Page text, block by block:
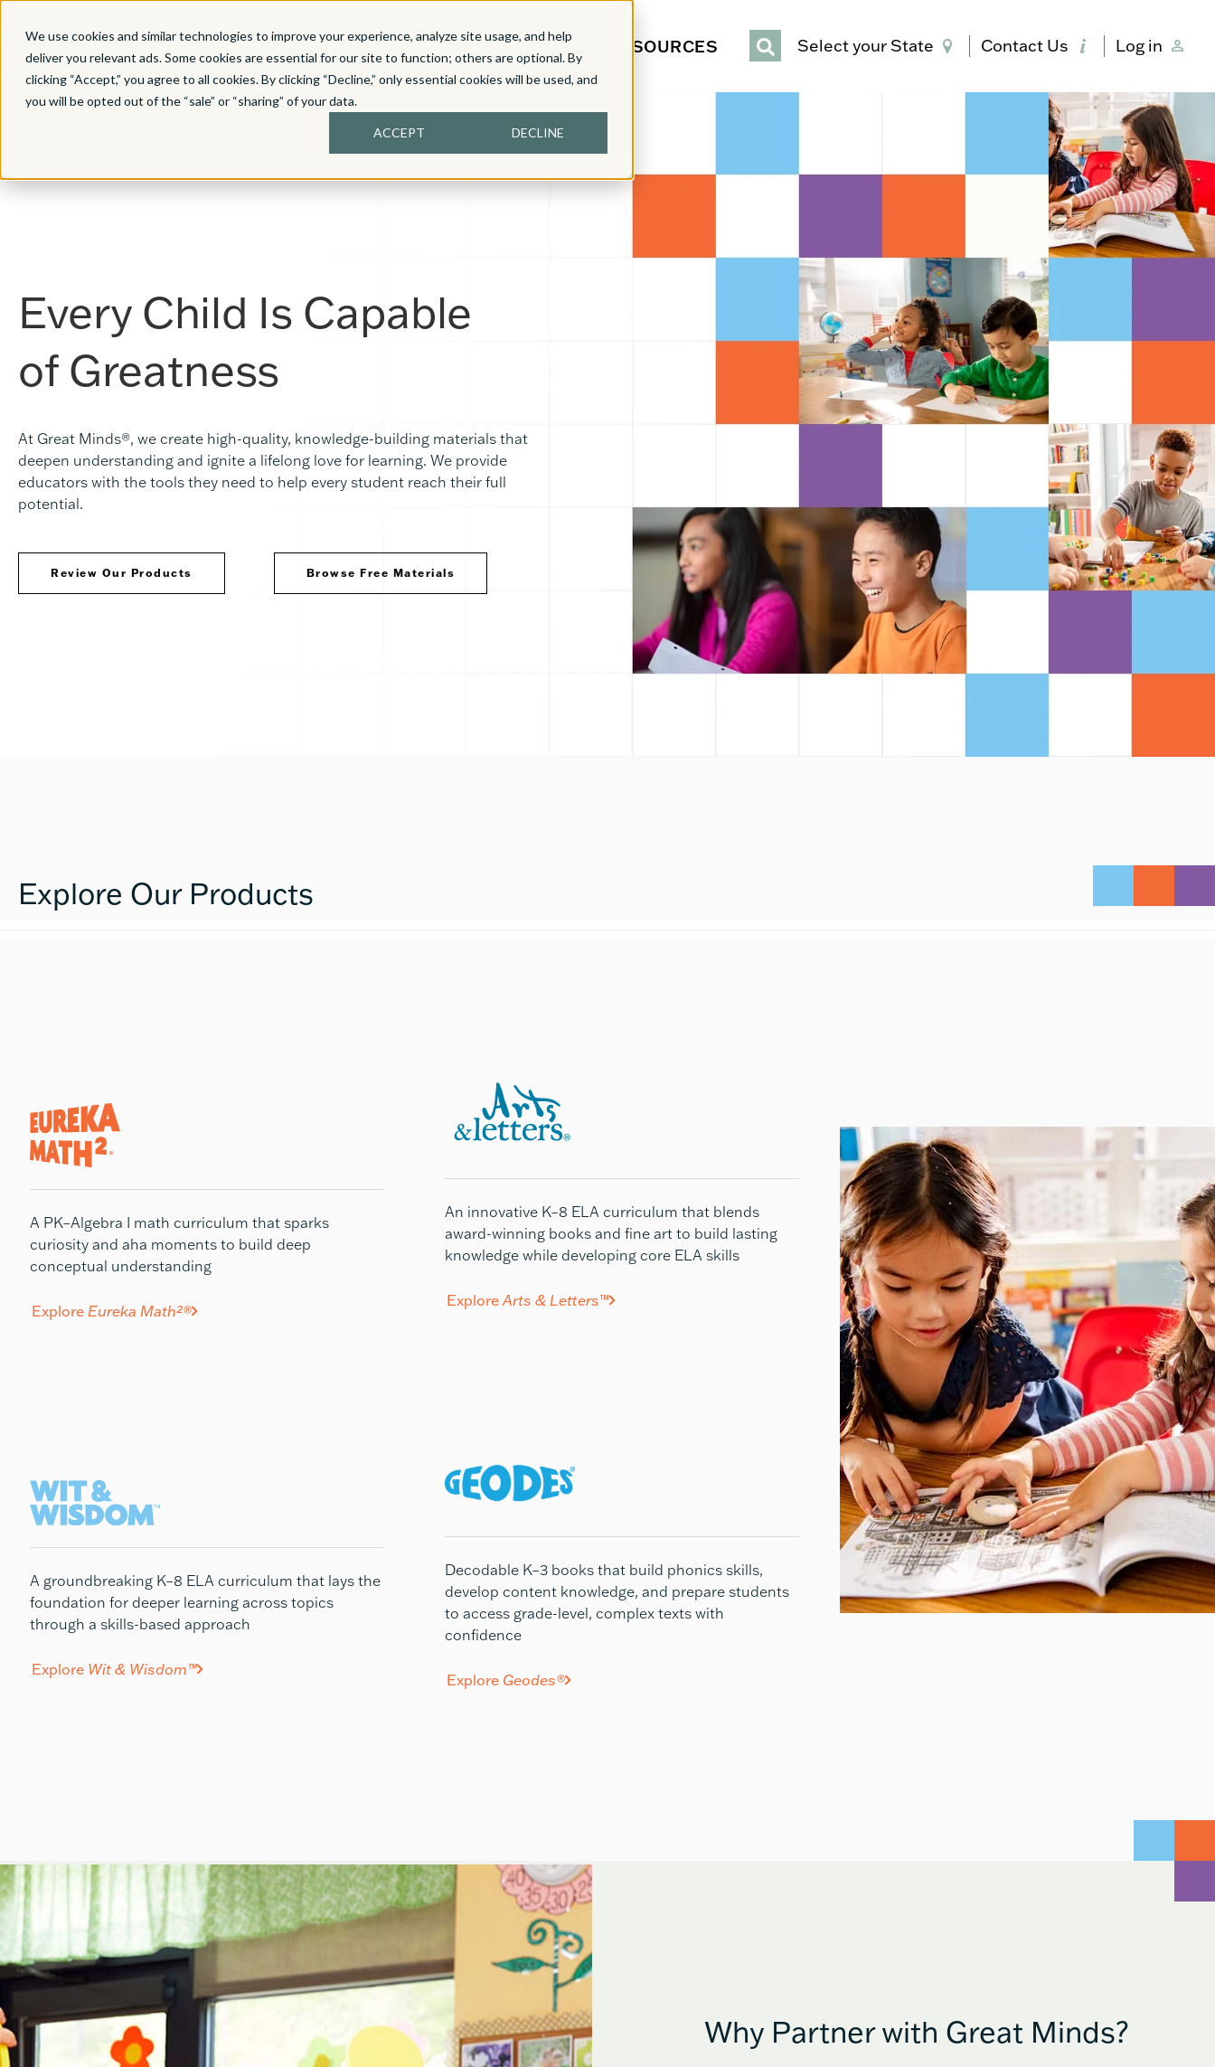
We use cookies and similar technologies to improve your experience, analyze site usage, and help
deliver you relevant ads. Some cookies are essential for our site to function; others are optional. By
clicking “Accept,” you agree to all cookies. By clicking “Decline,” only essential cookies will be used, and
you will be opted out of the “sale” or “sharing” of your data.
ACCEPT DECLINE
MATH LITERACY SCIENCE SERVICES RESOURCES Select your State Contact Us Log in
Every Child Is Capable
ofGreatness
At Great Minds®, we create high-quality, knowledge-building materials that
deepen understanding and ignite a lifelong love for learning. We provide
educators with the tools they need to help every student reach their full
potential.
Review Our Products Browse Free Materials
Explore Our Products
A PK–Algebra I math curriculum that sparks
curiosity and aha moments to build deep
conceptual understanding
Explore Eureka Math²®
A groundbreaking K–8 ELA curriculum that lays the
foundation for deeper learning across topics
through a skills-based approach
Explore Wit & Wisdom™
An innovative K–8 ELA curriculum that blends
award-winning books and fine art to build lasting
knowledge while developing core ELA skills
ExploreArts & Letters™
Decodable K–3 books that build phonics skills,
develop content knowledge, and prepare students
to access grade-level, complex texts with
confidence
Explore Geodes®
Why Partner with Great Minds?